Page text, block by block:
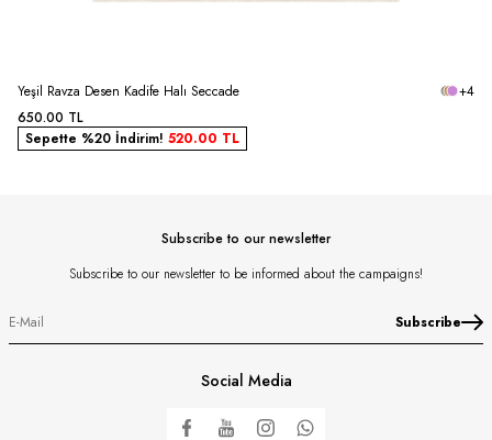
Yeşil Ravza Desen Kadife Halı Seccade
+4
650.00 TL
Sepette %20 İndirim! 520.00 TL
Subscribe to our newsletter
Subscribe to our newsletter to be informed about the campaigns!
Subscribe
Social Media